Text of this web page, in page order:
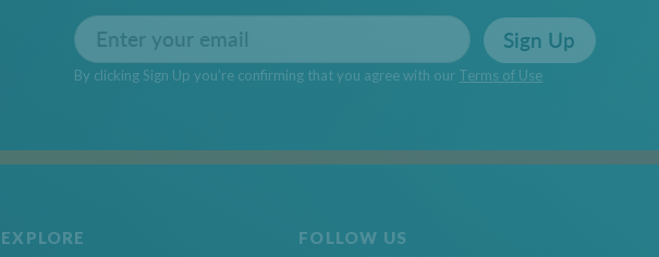
Email Sign Up
By clicking Sign Up you’re confirming that you agree with our Terms of Use
EXPLORE
FOLLOW US